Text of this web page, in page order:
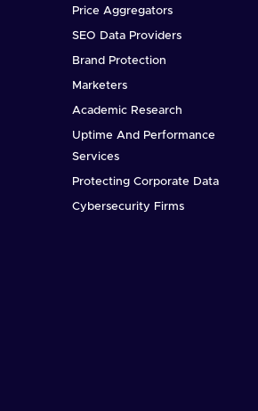
Price Aggregators
SEO Data Providers
Brand Protection
Marketers
Academic Research
Uptime And Performance
Services
Protecting Corporate Data
Cybersecurity Firms